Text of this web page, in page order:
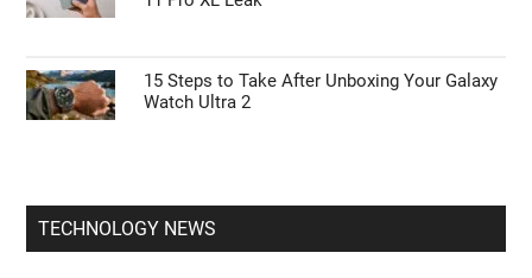
15 Steps to Take After Unboxing Your Galaxy
Watch Ultra 2
TECHNOLOGY NEWS